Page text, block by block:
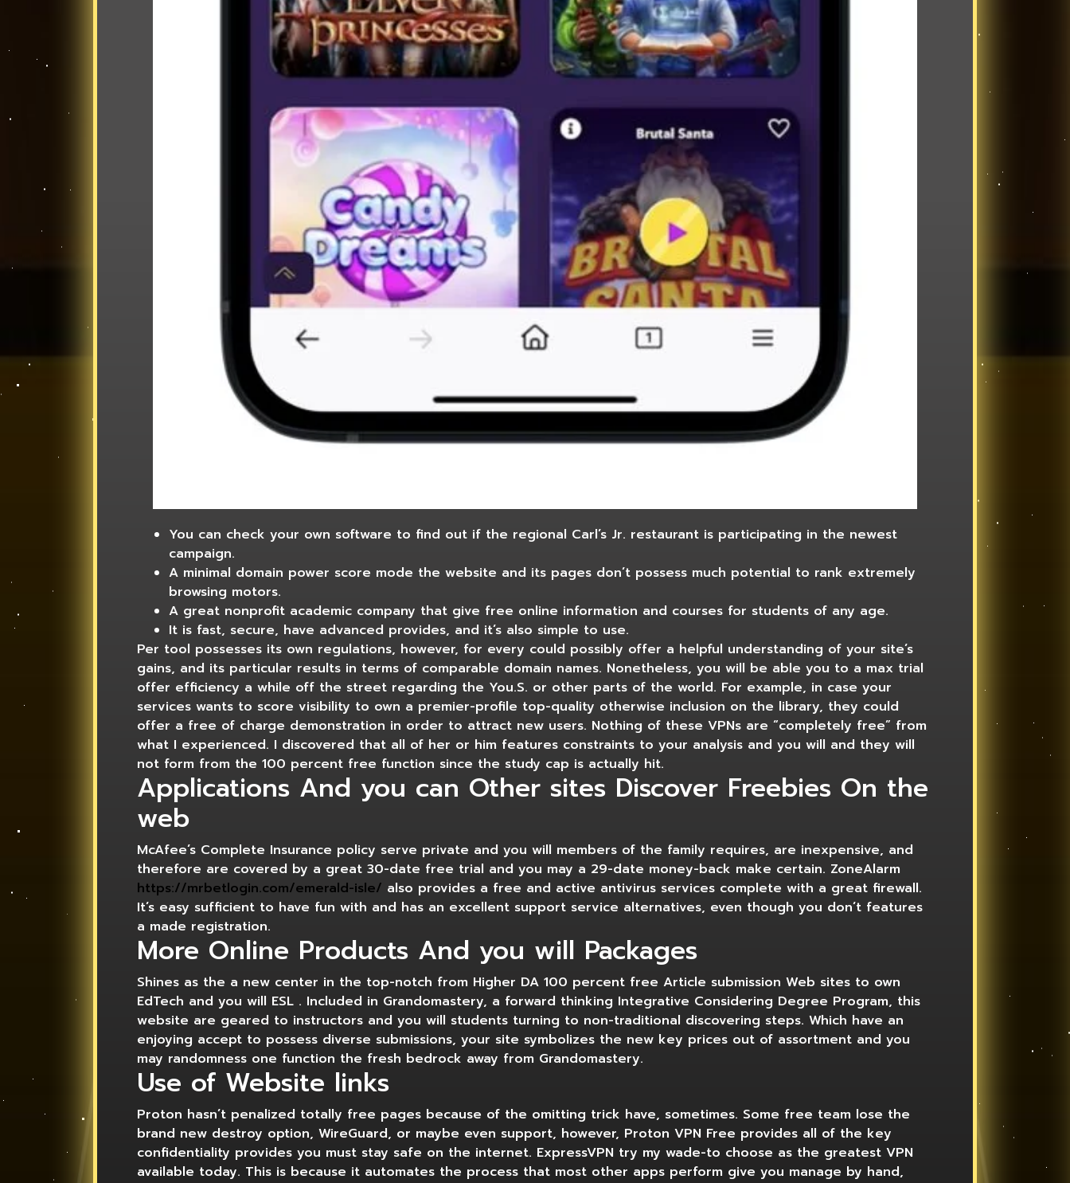
You can check your own software to find out if the regional Carl’s Jr. restaurant is participating in the newest
campaign.
A minimal domain power score mode the website and its pages don’t possess much potential to rank extremely
browsing motors.
A great nonprofit academic company that give free online information and courses for students of any age.
It is fast, secure, have advanced provides, and it’s also simple to use.
Per tool possesses its own regulations, however, for every could possibly offer a helpful understanding of your site’s
gains, and its particular results in terms of comparable domain names. Nonetheless, you will be able you to a max trial
offer efficiency a while off the street regarding the You.S. or other parts of the world. For example, in case your
services wants to score visibility to own a premier-profile top-quality otherwise inclusion on the library, they could
offer a free of charge demonstration in order to attract new users. Nothing of these VPNs are “completely free” from
what I experienced. I discovered that all of her or him features constraints to your analysis and you will and they will
not form from the 100 percent free function since the study cap is actually hit.
Applications And you can Other sites Discover Freebies On the
web
McAfee’s Complete Insurance policy serve private and you will members of the family requires, are inexpensive, and
therefore are covered by a great 30-date free trial and you may a 29-date money-back make certain. ZoneAlarm
https://mrbetlogin.com/emerald-isle/ also provides a free and active antivirus services complete with a great firewall.
It’s easy sufficient to have fun with and has an excellent support service alternatives, even though you don’t features
a made registration.
More Online Products And you will Packages
Shines as the a new center in the top-notch from Higher DA 100 percent free Article submission Web sites to own
EdTech and you will ESL . Included in Grandomastery, a forward thinking Integrative Considering Degree Program, this
website are geared to instructors and you will students turning to non-traditional discovering steps. Which have an
enjoying accept to possess diverse submissions, your site symbolizes the new key prices out of assortment and you
may randomness one function the fresh bedrock away from Grandomastery.
Use of Website links
Proton hasn’t penalized totally free pages because of the omitting trick have, sometimes. Some free team lose the
brand new destroy option, WireGuard, or maybe even support, however, Proton VPN Free provides all of the key
confidentiality provides you must stay safe on the internet. ExpressVPN try my wade-to choose as the greatest VPN
available today. This is because it automates the process that most other apps perform give you manage by hand,